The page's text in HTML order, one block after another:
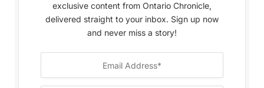
exclusive content from Ontario Chronicle,
delivered straight to your inbox. Sign up now
and never miss a story!